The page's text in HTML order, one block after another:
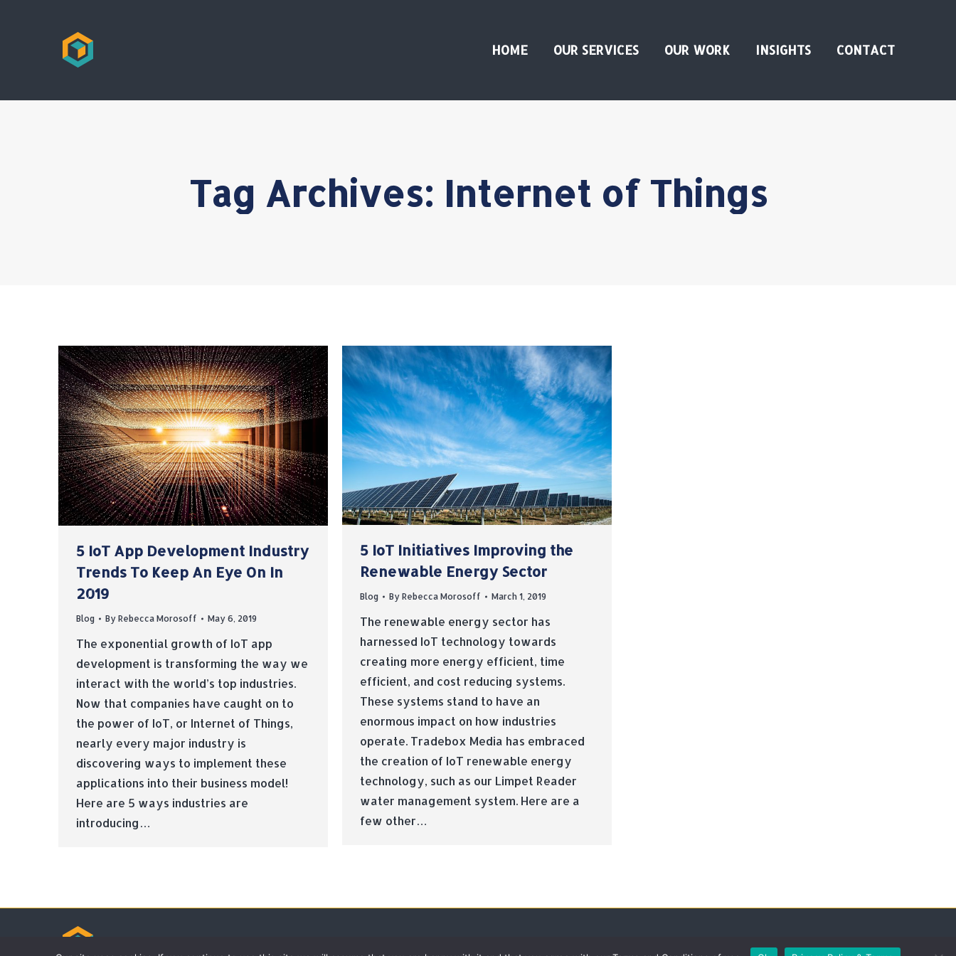
HOME OUR SERVICES OUR WORK INSIGHTS CONTACT
Tag Archives: Internet of Things
5 IoT App Development Industry
Trends To Keep An Eye On In
2019
Blog By Rebecca Morosoff May 6, 2019
The exponential growth of IoT app
development is transforming the way we
interact with the world’s top industries.
Now that companies have caught on to
the power of IoT, or Internet of Things,
nearly every major industry is
discovering ways to implement these
applications into their business model!
Here are 5 ways industries are
introducing…
5 IoT Initiatives Improving the
Renewable Energy Sector
Blog By Rebecca Morosoff March 1, 2019
The renewable energy sector has
harnessed IoT technology towards
creating more energy efficient, time
efficient, and cost reducing systems.
These systems stand to have an
enormous impact on how industries
operate. Tradebox Media has embraced
the creation of IoT renewable energy
technology, such as our Limpet Reader
water management system. Here are a
few other…